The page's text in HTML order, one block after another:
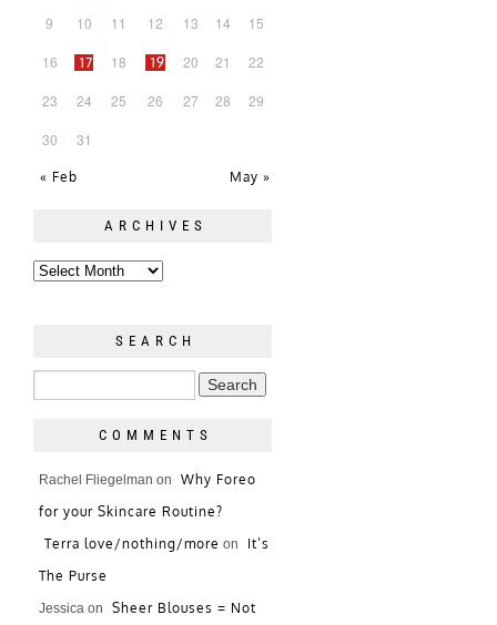
« Feb May »
9 10 11 12 13 14 15
16 17 18 19 20 21 22
23 24 25 26 27 28 29
30 31
ARCHIVES
SEARCH
COMMENTS
Rachel Fliegelman on
Why Foreo
for your Skincare Routine?
Terra love/nothing/more on
It’s
The Purse
Jessica on Sheer Blouses = Not